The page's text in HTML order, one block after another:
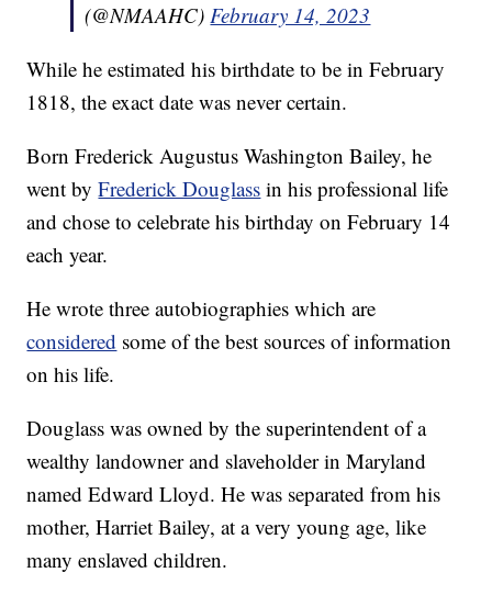
(@NMAAHC)February 14, 2023
While he estimated his birthdate to be in February
1818, the exact date was never certain.
Born Frederick Augustus Washington Bailey, he
went byFrederick Douglass in his professional life
and chose to celebrate his birthday on February 14
each year.
He wrote three autobiographies which are
considered some of the best sources of information
on his life.
Douglass was owned by the superintendent of a
wealthy landowner and slaveholder in Maryland
named Edward Lloyd. He was separated from his
mother, Harriet Bailey, at a very young age, like
many enslaved children.